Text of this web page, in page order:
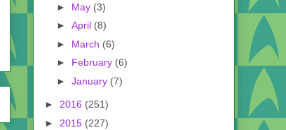
► May (3)
► April (8)
► March (6)
► February (6)
► January (7)
► 2016 (251)
► 2015 (227)